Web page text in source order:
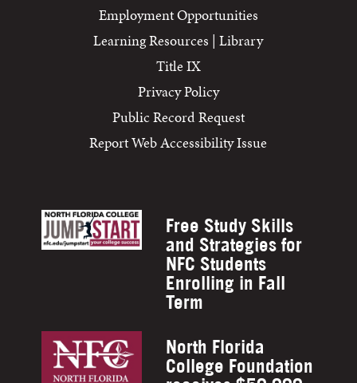
Employment Opportunities
Learning Resources | Library
Title IX
Privacy Policy
Public Record Request
Report Web Accessibility Issue
Free Study Skills
and Strategies for
NFC Students
Enrolling in Fall
Term
North Florida
College Foundation